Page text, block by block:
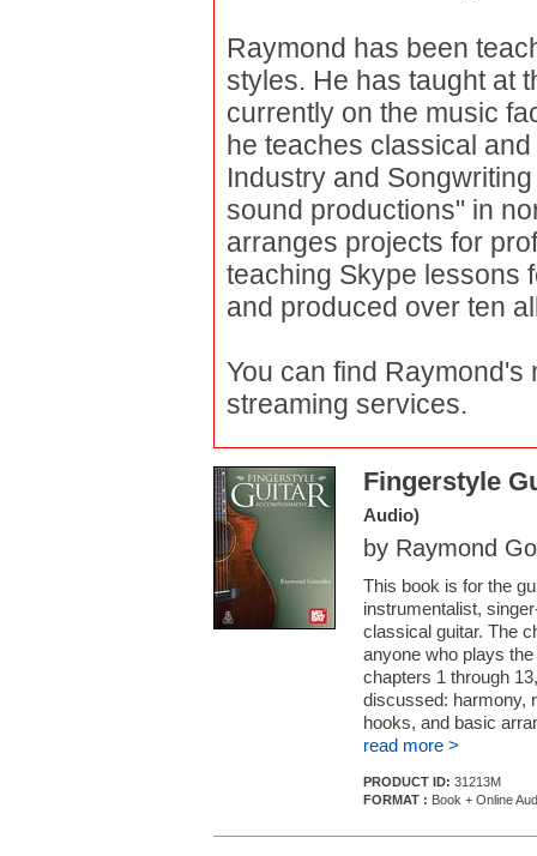
Raymond has been
styles. He has taught at
currently on the music
he teaches classical
Industry and
sound productions" in
arranges projects for
teaching Skype lessons
and produced over ten
You can find Raymond's
streaming services.
Fingerstyle
Audio)
by Raymond
This book is for the
instrumentalist,
classical guitar. The
anyone who plays
chapters 1 through
discussed: harmony,
hooks, and basic
read more >
PRODUCT ID: 31213M
FORMAT : Book + Online